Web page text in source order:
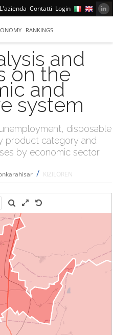
L'azienda Contatti Login
RANKINGS
and
on the
and
system
disposable
product category and
by economic sector
/ KIZILÖREN